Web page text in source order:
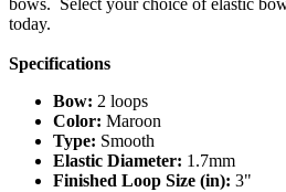
bows. Select your choice of elastic
today.
Specifications
Bow: 2 loops
Color: Maroon
Type: Smooth
Elastic Diameter: 1.7mm
Finished Loop Size (in): 3"